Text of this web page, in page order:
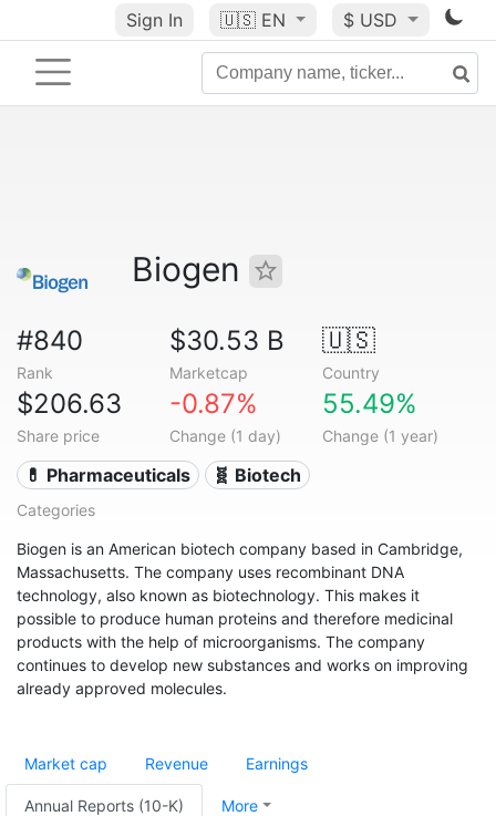
Sign In 🇺🇸 EN $ USD
Biogen
#840
Rank
$30.53 B
Marketcap
🇺🇸
Country
$206.63
Share price
-0.87%
Change (1 day)
55.49%
Change (1 year)
💊 Pharmaceuticals 🧬 Biotech
Categories
Biogen is an American biotech company based in Cambridge,
Massachusetts. The company uses recombinant DNA
technology, also known as biotechnology. This makes it
possible to produce human proteins and therefore medicinal
products with the help of microorganisms. The company
continues to develop new substances and works on improving
already approved molecules.
Market cap Revenue Earnings
Annual Reports (10-K) More